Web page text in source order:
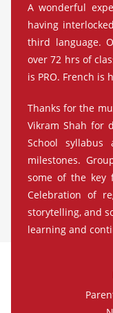
A wonderful
having
third language.
over 72 hrs of
is PRO. French is
Thanks for the
Vikram Shah for
School syllabus
milestones.
some of the key
Celebration of
storytelling, and
learning and